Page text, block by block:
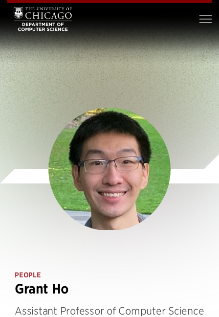
PEOPLE
Grant Ho
Assistant Professor of Computer Science